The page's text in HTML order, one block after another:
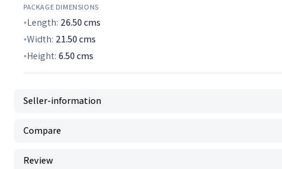
PACKAGE DIMENSIONS
Length: 26.50cms
Width: 21.50cms
Height: 6.50cms
Seller-information
Compare
Review